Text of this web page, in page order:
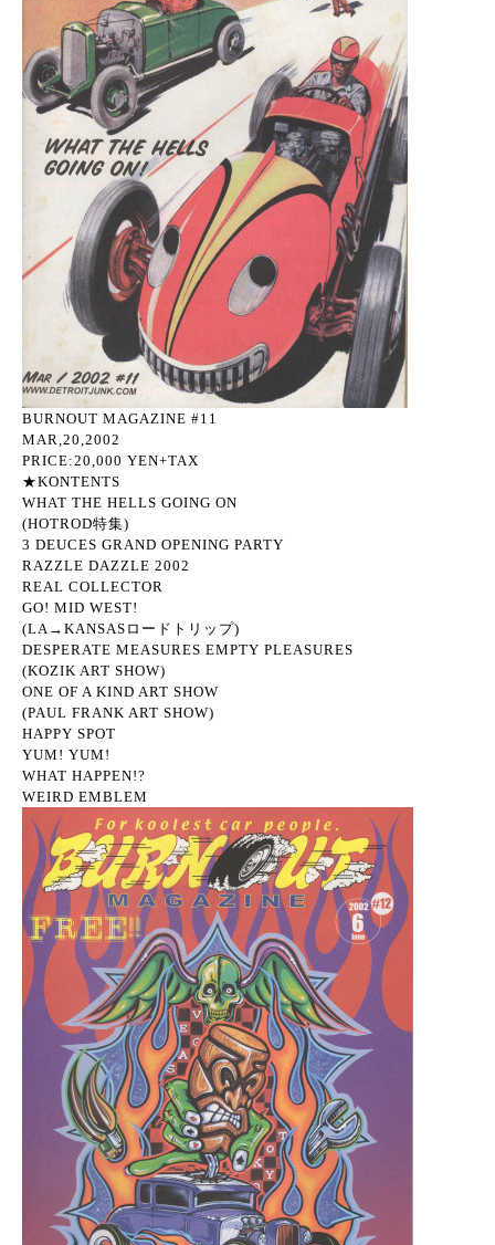
BURNOUT MAGAZINE #11
MAR,20,2002
PRICE:20,000 YEN+TAX
★KONTENTS
WHAT THE HELLS GOING ON
(HOTROD特集)
3 DEUCES GRAND OPENING PARTY
RAZZLE DAZZLE 2002
REAL COLLECTOR
GO! MID WEST!
(LA→KANSASロードトリップ)
DESPERATE MEASURES EMPTY PLEASURES
(KOZIK ART SHOW)
ONE OF A KIND ART SHOW
(PAUL FRANK ART SHOW)
HAPPY SPOT
YUM! YUM!
WHAT HAPPEN!?
WEIRD EMBLEM